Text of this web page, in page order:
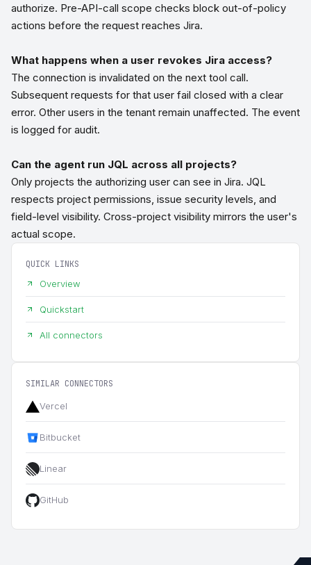
authorize. Pre-API-call scope checks block out-of-policy
actions before the request reaches Jira.
What happens when a user revokes Jira access?
The connection is invalidated on the next tool call.
Subsequent requests for that user fail closed with a clear
error. Other users in the tenant remain unaffected. The event
is logged for audit.
Can the agent run JQL across all projects?
Only projects the authorizing user can see in Jira. JQL
respects project permissions, issue security levels, and
field-level visibility. Cross-project visibility mirrors the user's
actual scope.
QUICK LINKS
Overview
Quickstart
All connectors
SIMILAR CONNECTORS
Vercel
Bitbucket
Linear
GitHub